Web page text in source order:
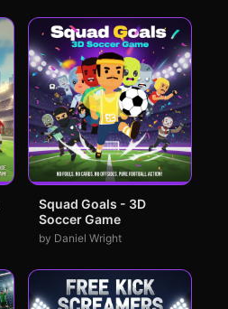
Squad Goals - 3D
Soccer Game
by Daniel Wright